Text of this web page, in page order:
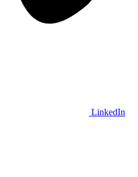
LinkedIn